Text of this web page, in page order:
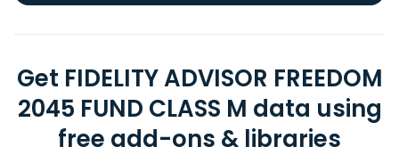
Get FIDELITY ADVISOR FREEDOM
2045 FUND CLASS M data using
free add-ons & libraries